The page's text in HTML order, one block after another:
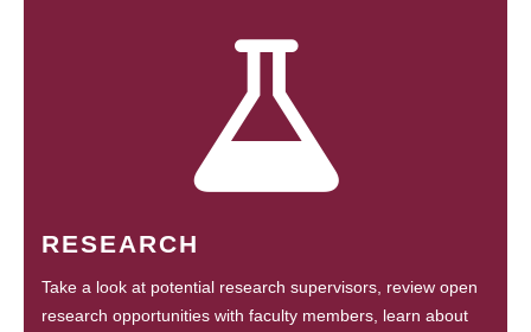
RESEARCH
Take a look at potential research supervisors, review open
research opportunities with faculty members, learn about